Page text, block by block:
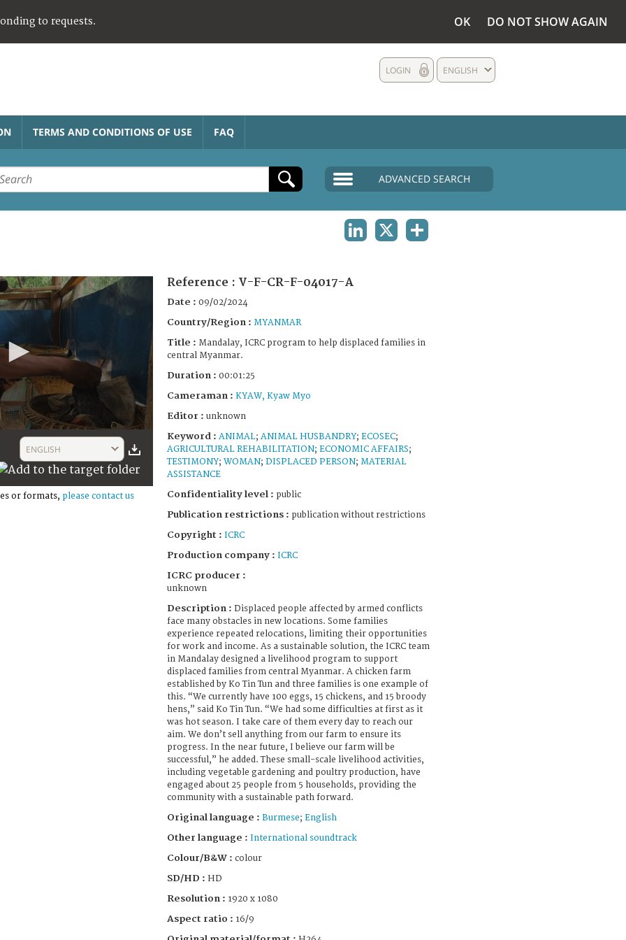
to requests. OK DO NOT SHOW AGAIN
ENGLISH
LOGIN
TERMS AND CONDITIONS OF USE FAQ
ADVANCED SEARCH
ENGLISH
or formats, please contact us
Reference : V-F-CR-F-04017-A
Date : 09/02/2024
Country/Region : MYANMAR
Title : Mandalay, ICRC program to help displaced families in
central Myanmar.
Duration : 00:01:25
Cameraman : KYAW, Kyaw Myo
Editor : unknown
Keyword : ANIMAL; ANIMAL HUSBANDRY; ECOSEC;
AGRICULTURAL REHABILITATION; ECONOMIC AFFAIRS;
TESTIMONY; WOMAN; DISPLACED PERSON; MATERIAL
ASSISTANCE
Confidentiality level : public
Publication restrictions : publication without restrictions
Copyright : ICRC
Production company : ICRC
ICRC producer :
unknown
Description : Displaced people affected by armed conflicts
face many obstacles in new locations. Some families
experience repeated relocations, limiting their opportunities
for work and income. As a sustainable solution, the ICRC team
in Mandalay designed a livelihood program to support
displaced families from central Myanmar. A chicken farm
established by Ko Tin Tun and three families is one example of
this. “We currently have 100 eggs, 15 chickens, and 15 broody
hens,” said Ko Tin Tun. “We had some difficulties at first as it
was hot season. I take care of them every day to reach our
aim. We don’t sell anything from our farm to ensure its
progress. In the near future, I believe our farm will be
successful,” he added. These small-scale livelihood activities,
including vegetable gardening and poultry production, have
engaged about 25 people from 5 households, providing the
community with a sustainable path forward.
Original language : Burmese; English
Other language : International soundtrack
Colour/B&W : colour
SD/HD : HD
Resolution : 1920 x 1080
Aspect ratio : 16/9